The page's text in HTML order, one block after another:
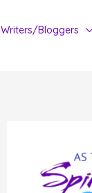
Writers/Bloggers